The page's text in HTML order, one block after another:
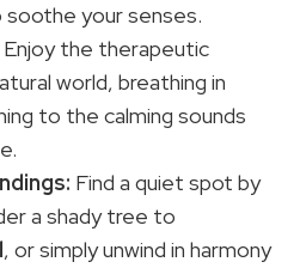
soothe your senses.
Enjoy the therapeutic
world, breathing in
to the calming sounds
Find a quiet spot by
a shady tree to
, or simply unwind in harmony